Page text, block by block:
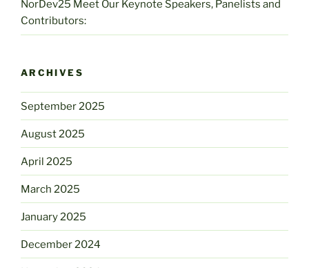
NorDev25 Meet Our Keynote Speakers, Panelists and
Contributors:
ARCHIVES
September 2025
August 2025
April 2025
March 2025
January 2025
December 2024